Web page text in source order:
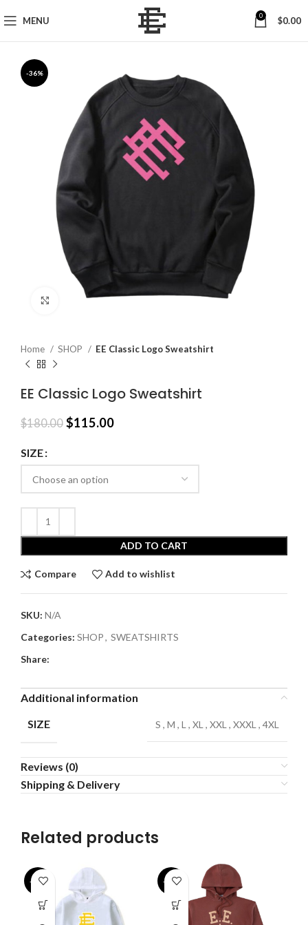
MENU 0 $0.00
-36%
Click to enlarge
Home SHOP EE Classic Logo Sweatshirt
EE Classic Logo Sweatshirt
$180.00 Original
$180.00.
$115.00Current
$115.00.
SIZE
ADD TO CART
Compare Add to wishlist
SKU: N/A
Categories: SHOP, SWEATSHIRTS
Share:
Additional information
SIZE
S , M , L , XL , XXL , XXXL , 4XL
Reviews (0)
Shipping & Delivery
Related products
-31% -33%